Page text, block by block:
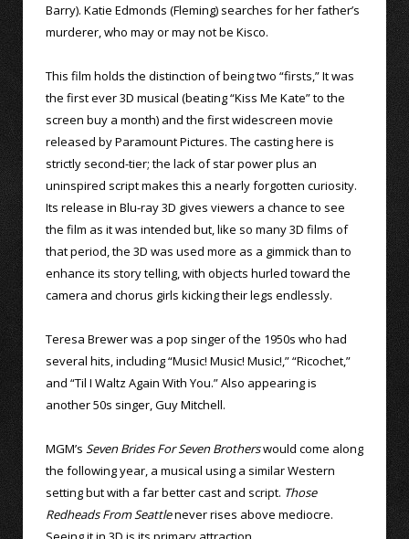
Barry). Katie Edmonds (Fleming) searches for her father’s
murderer, who may or may not be Kisco.
This film holds the distinction of being two “firsts,” It was
the first ever 3D musical (beating “Kiss Me Kate” to the
screen buy a month) and the first widescreen movie
released by Paramount Pictures. The casting here is
strictly second-tier; the lack of star power plus an
uninspired script makes this a nearly forgotten curiosity.
Its release in Blu-ray 3D gives viewers a chance to see
the film as it was intended but, like so many 3D films of
that period, the 3D was used more as a gimmick than to
enhance its story telling, with objects hurled toward the
camera and chorus girls kicking their legs endlessly.
Teresa Brewer was a pop singer of the 1950s who had
several hits, including “Music! Music! Music!,” “Ricochet,”
and “Til I Waltz Again With You.” Also appearing is
another 50s singer, Guy Mitchell.
MGM’s Seven Brides For Seven Brotherswould come along
the following year, a musical using a similar Western
setting but with a far better cast and script. Those
Redheads From Seattlenever rises above mediocre.